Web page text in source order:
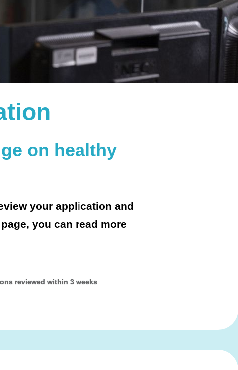
on healthy
your application and
you can read more
reviewed within 3 weeks